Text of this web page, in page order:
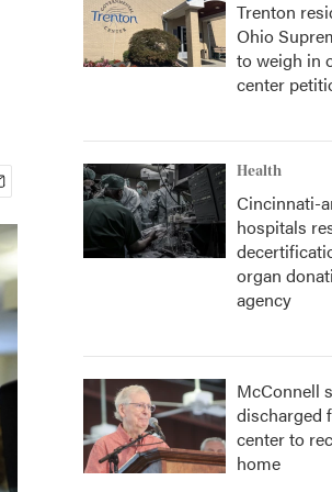
Trenton
Ohio
to weigh in
center
Health
Cincinnati-
hospitals
organ
agency
McConnell
discharged
center to
home